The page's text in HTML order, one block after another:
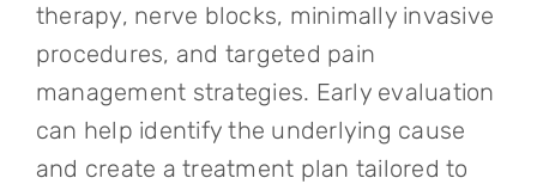
therapy, nerve blocks, minimally invasive
procedures, and targeted pain
management strategies. Early evaluation
can help identify the underlying cause
and create a treatment plan tailored to